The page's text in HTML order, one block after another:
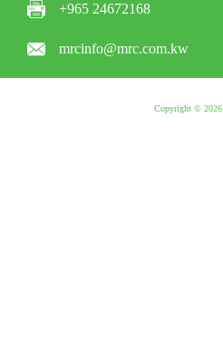
+965 24672168
mrcinfo@mrc.com.kw
Copyright © 2026